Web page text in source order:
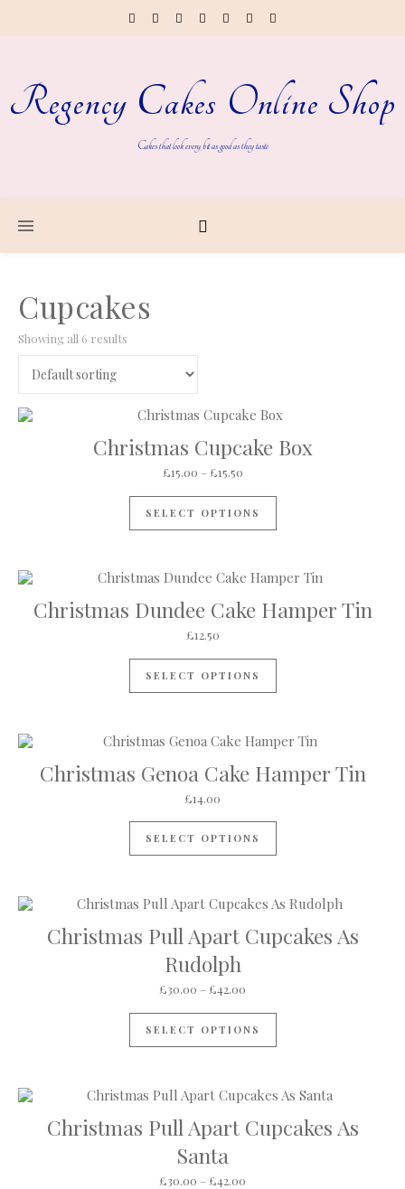
Regency Cakes Online Shop
Cakes that look every bit as good as they taste
Cupcakes
Showing all 6 results
Christmas Cupcake Box
£15.00 – £15.50Price range: £15.00 through
SELECT OPTIONS
Christmas Dundee Cake Hamper Tin
£12.50
SELECT OPTIONS
Christmas Genoa Cake Hamper Tin
£14.00
SELECT OPTIONS
Christmas Pull Apart Cupcakes As
Rudolph
£30.00 – £42.00
SELECT OPTIONS
Christmas Pull Apart Cupcakes As
Santa
£30.00 – £42.00